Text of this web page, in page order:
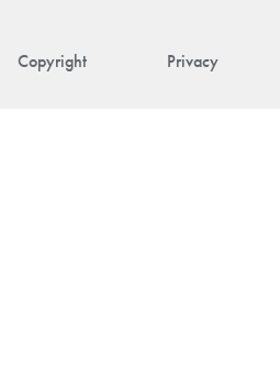
Copyright Privacy